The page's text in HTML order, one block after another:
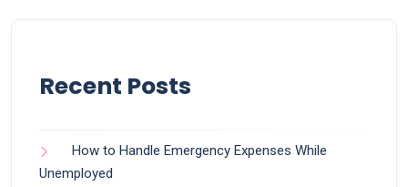
Recent Posts
How to Handle Emergency Expenses While
Unemployed